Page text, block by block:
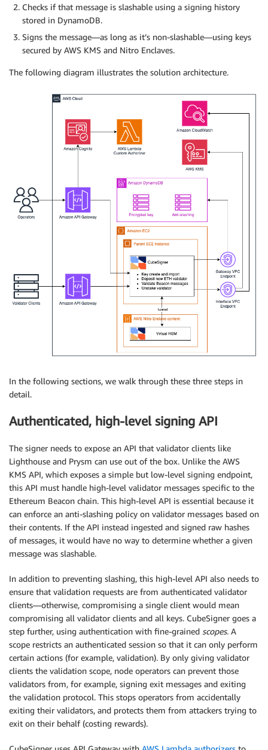
Checks if that message is slashable using a signing history
stored in DynamoDB.
Signs the message—as long as it’s non-slashable—using keys
secured by AWS KMS and Nitro Enclaves.
The following diagram illustrates the solution architecture.
In the following sections, we walk through these three steps in
detail.
Authenticated, high-level signing API
The signer needs to expose an API that validator clients like
Lighthouse and Prysm can use out of the box. Unlike the AWS
KMS API, which exposes a simple but low-level signing endpoint,
this API must handle high-level validator messages specific to the
Ethereum Beacon chain. This high-level API is essential because it
can enforce an anti-slashing policy on validator messages based on
their contents. If the API instead ingested and signed raw hashes
of messages, it would have no way to determine whether a given
message was slashable.
In addition to preventing slashing, this high-level API also needs to
ensure that validation requests are from authenticated validator
clients—otherwise, compromising a single client would mean
compromising all validator clients and all keys. CubeSigner goes a
step further, using authentication with fine-grained scopes. A
scope restricts an authenticated session so that it can only perform
certain actions (for example, validation). By only giving validator
clients the validation scope, node operators can prevent those
validators from, for example, signing exit messages and exiting
the validation protocol. This stops operators from accidentally
exiting their validators, and protects them from attackers trying to
exit on their behalf (costing rewards).